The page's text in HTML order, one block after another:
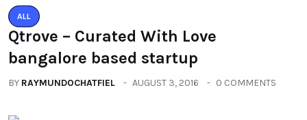
ALL
Qtrove – Curated With Love
bangalore based startup
BY RAYMUNDOCHATFIEL AUGUST 3, 2016 0 COMMENTS